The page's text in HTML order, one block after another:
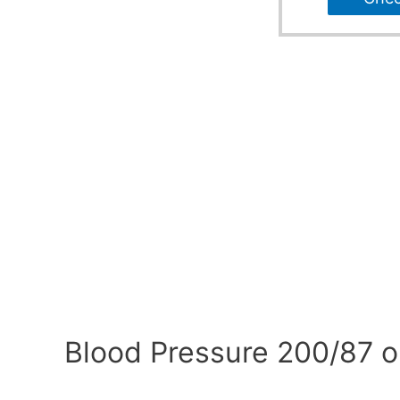
Blood Pressure 200/87